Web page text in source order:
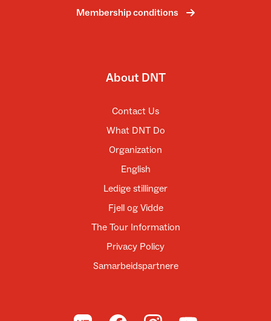
Membership conditions
About DNT
Contact Us
What DNT Do
Organization
English
Ledige stillinger
Fjell og Vidde
The Tour Information
Privacy Policy
Samarbeidspartnere